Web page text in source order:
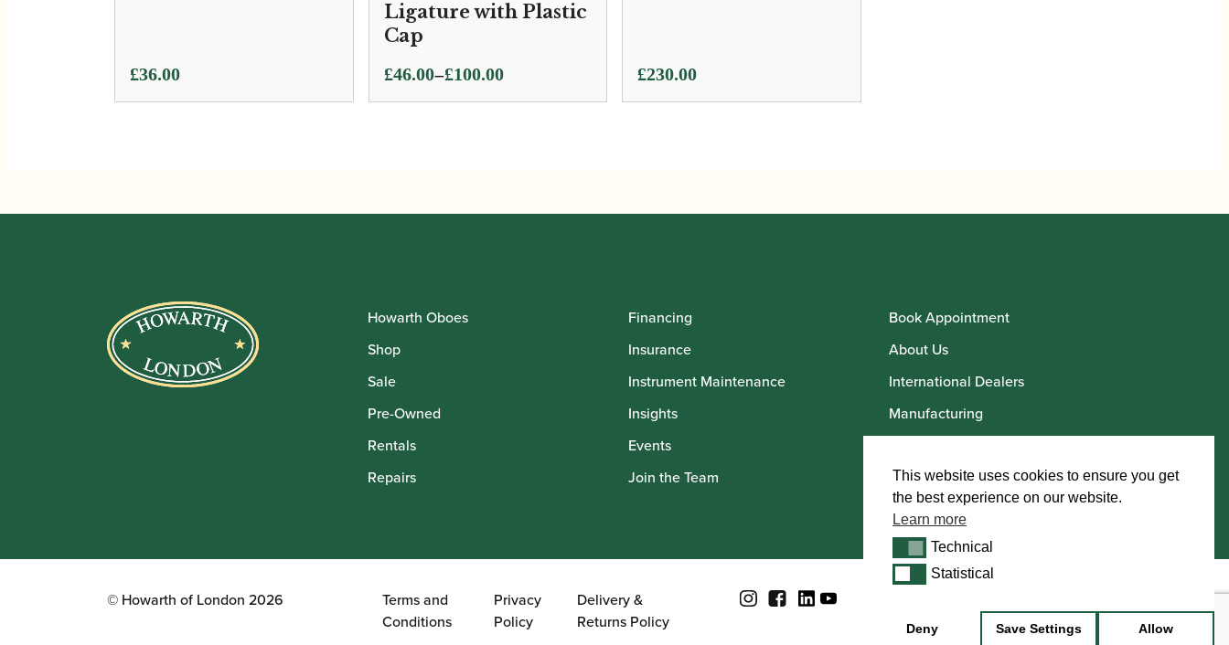
£36.00
Ligature with Plastic
Cap
£46.00–£100.00
Price
range:
£230.00
Howarth Oboes
Shop
Sale
Pre-Owned
Rentals
Repairs
Financing
Insurance
Instrument Maintenance
Insights
Events
Join the Team
Book Appointment
About Us
International Dealers
Manufacturing
Howarth Artists
© Howarth of London 2026
Terms and
Conditions
Privacy
Policy
Delivery &
Returns Policy
This website uses cookies to ensure you get
the best experience on our website.
Learn more
TechnicalTechnical
StatisticalStatistical
Deny Save Settings Allow